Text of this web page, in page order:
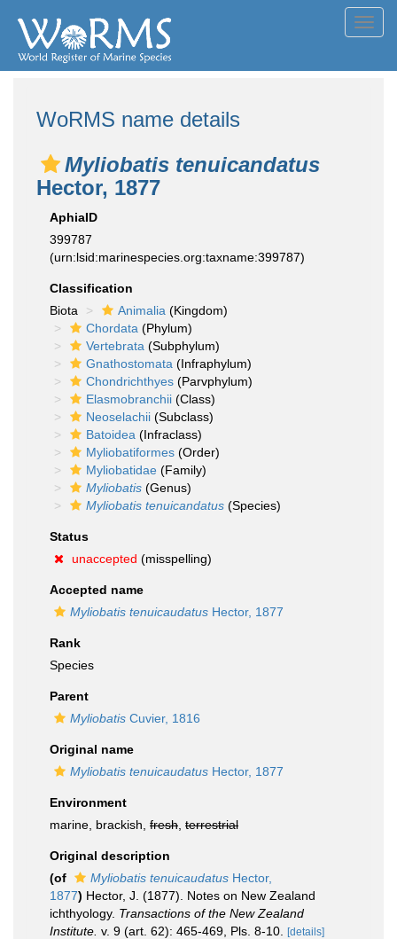
WoRMS name details
Myliobatis tenuicandatus
Hector, 1877
AphiaID
399787
(urn:lsid:marinespecies.org:taxname:399787)
Classification
Biota
Animalia (Kingdom)
Chordata (Phylum)
Vertebrata (Subphylum)
Gnathostomata (Infraphylum)
Chondrichthyes (Parvphylum)
Elasmobranchii (Class)
Neoselachii (Subclass)
Batoidea (Infraclass)
Myliobatiformes (Order)
Myliobatidae (Family)
Myliobatis (Genus)
Myliobatis tenuicandatus (Species)
Status
unaccepted (misspelling)
Accepted name
Myliobatis tenuicaudatus Hector, 1877
Rank
Species
Parent
Myliobatis Cuvier, 1816
Original name
Myliobatis tenuicaudatus Hector, 1877
Environment
marine, brackish, fresh terrestrial
Original description
(of
Myliobatis tenuicaudatus Hector,
1877) Hector, J. (1877). Notes on New Zealand
ichthyology. Transactions of the New Zealand
Institute. v. 9 (art. 62): 465-469, Pls. 8-10. [details]